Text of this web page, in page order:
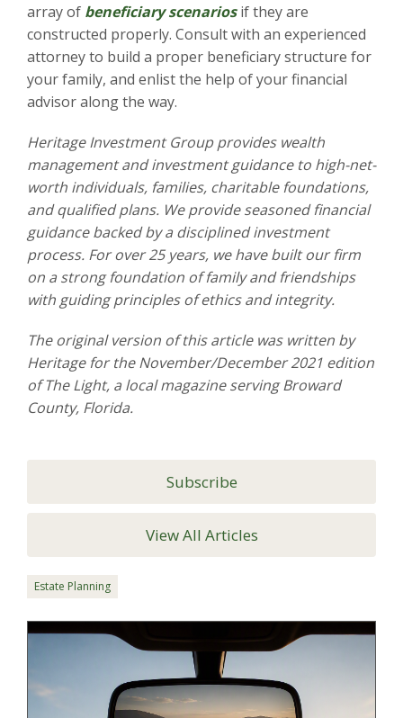
array of beneficiary scenariosif they are
constructed properly. Consult with an experienced
attorney to build a proper beneficiary structure for
your family, and enlist the help of your financial
advisor along the way.
Heritage Investment Group provides wealth
management and investment guidance to high-net-
worth individuals, families, charitable foundations,
and qualified plans. We provide seasoned financial
guidance backed by a disciplined investment
process. For over 25 years, we have built our firm
on a strong foundation of family and friendships
with guiding principles of ethics and integrity.
The original version of this article was written by
Heritage for the November/December2021 edition
of The Light, a local magazine serving Broward
County, Florida.
Subscribe
View All Articles
Estate Planning